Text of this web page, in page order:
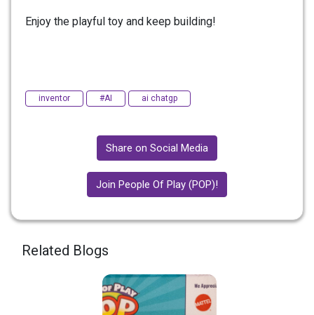
Enjoy the playful toy and keep building!
inventor #AI ai chatgp
Share on Social Media
Join People Of Play (POP)!
Related Blogs